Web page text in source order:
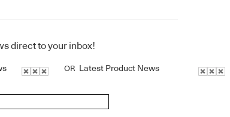
direct to your inbox!
OR Latest Product News